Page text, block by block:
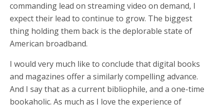
commanding lead on streaming video on demand, I
expect their lead to continue to grow. The biggest
thing holding them back is the deplorable state of
American broadband.
I would very much like to conclude that digital books
and magazines offer a similarly compelling advance.
And I say that as a current bibliophile, and a one-time
bookaholic. As much as I love the experience of